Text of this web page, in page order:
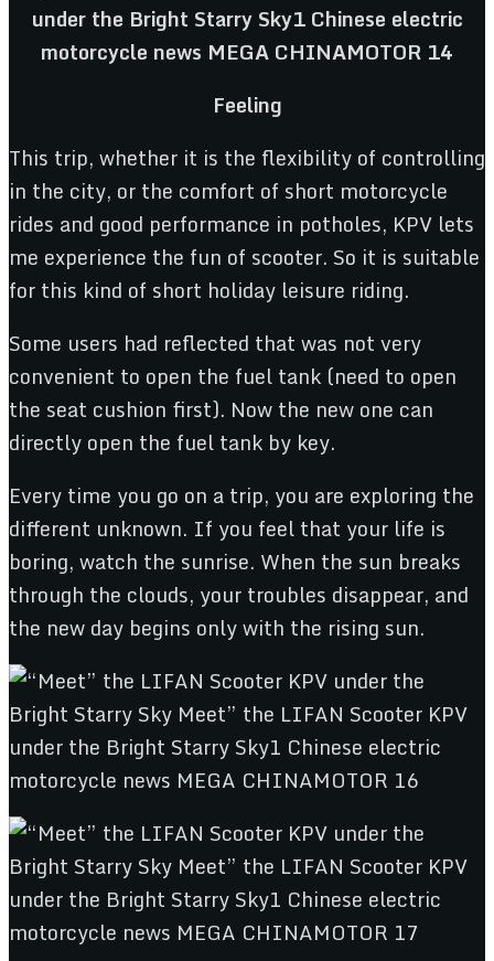
Feeling
This trip, whether it is the flexibility of controlling
in the city, or the comfort of short motorcycle
rides and good performance in potholes, KPV lets
me experience the fun of scooter. So it is suitable
for this kind of short holiday leisure riding.
Some users had reflected that was not very
convenient to open the fuel tank (need to open
the seat cushion first). Now the new one can
directly open the fuel tank by key.
Every time you go on a trip, you are exploring the
different unknown. If you feel that your life is
boring, watch the sunrise. When the sun breaks
through the clouds, your troubles disappear, and
the new day begins only with the rising sun.